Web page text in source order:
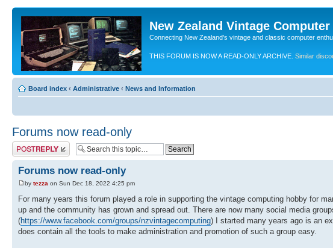
New Zealand Vintage
Connecting New Zealand's vintage and classic computer
THIS FORUM IS NOW A READ-ONLY ARCHIVE. Similar
Board index ‹ Administrative ‹ News and Information
Forums now read-only
Post a reply
Forums now read-only
by tezza on Sun Dec 18, 2022 4:25 pm
For many years this forum played a role in supporting the vintage computing hobby for
up and the community has grown and spread out. There are now many social media
(https://www.facebook.com/groups/nzvintagecomputing) I started many years ago is an
does contain all the tools to make administration and promotion of such a group easy.